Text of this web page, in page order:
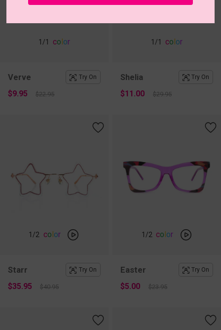
1 /1 co or
Verve Try On
$9.95 $22.95
1/1 co or
Shelia Try On
$11.00 $29.95
1/2 co or
Starr Try On
$35.95 $40.95
1 /2 co or
Easter Try On
$5.00 $23.95